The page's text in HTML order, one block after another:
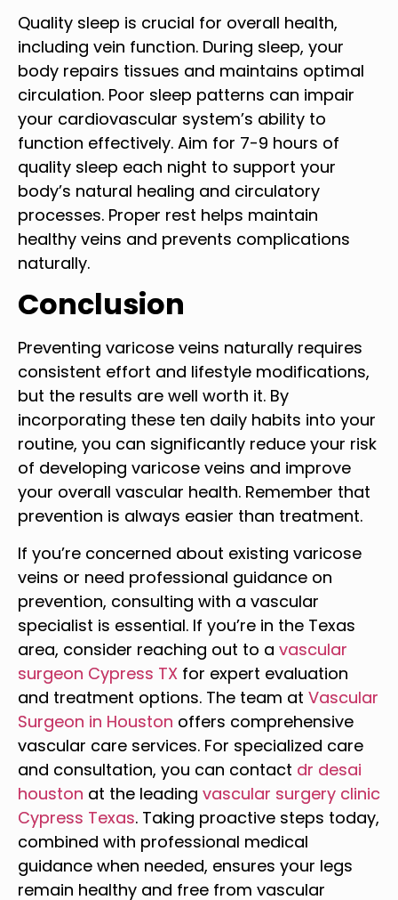
Quality sleep is crucial for overall health,
including vein function. During sleep, your
body repairs tissues and maintains optimal
circulation. Poor sleep patterns can impair
your cardiovascular system’s ability to
function effectively. Aim for 7-9 hours of
quality sleep each night to support your
body’s natural healing and circulatory
processes. Proper rest helps maintain
healthy veins and prevents complications
naturally.
Conclusion
Preventing varicose veins naturally requires
consistent effort and lifestyle modifications,
but the results are well worth it. By
incorporating these ten daily habits into your
routine, you can significantly reduce your risk
of developing varicose veins and improve
your overall vascular health. Remember that
prevention is always easier than treatment.
If you’re concerned about existing varicose
veins or need professional guidance on
prevention, consulting with a vascular
specialist is essential. If you’re in the Texas
area, consider reaching out to a vascular
surgeon Cypress TX for expert evaluation
and treatment options. The team at Vascular
Surgeon in Houston offers comprehensive
vascular care services. For specialized care
and consultation, you can contact dr desai
houston at the leading vascular surgery clinic
Cypress Texas. Taking proactive steps today,
combined with professional medical
guidance when needed, ensures your legs
remain healthy and free from vascular